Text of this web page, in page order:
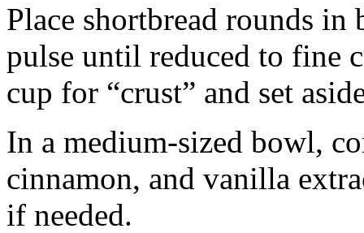
Place shortbread rounds in
pulse until reduced to fine
cup for “crust” and set
In a medium-sized bowl,
cinnamon, and vanilla
if needed.